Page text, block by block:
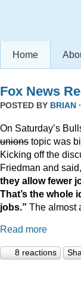
Home
Fox News
POSTED BY BRIAN
On Saturday’s
unions topic was
Kicking off the
Friedman and said,
they allow fewer
That’s the whole
jobs.” The almost
Read more
8 reactions